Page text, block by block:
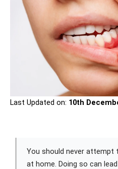
Last Updated on: 10th
You should never
at home. Doing so can